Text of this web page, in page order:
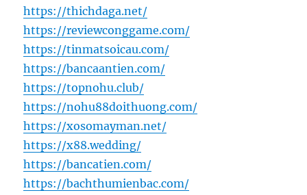
https://thichdaga.net/
https://reviewconggame.com/
https://tinmatsoicau.com/
https://bancaantien.com/
https://topnohu.club/
https://nohu88doithuong.com/
https://xosomayman.net/
https://x88.wedding/
https://bancatien.com/
https://bachthumienbac.com/